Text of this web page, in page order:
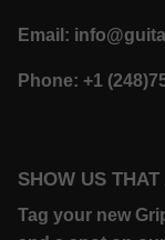
Email:
Phone: +1
SHOW US THAT
Tag your new